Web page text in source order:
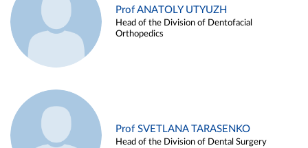
Prof ANATOLY UTYUZH
Head of the Division of Dentofacial
Orthopedics
Prof SVETLANA TARASENKO
Head of the Division of Dental Surgery